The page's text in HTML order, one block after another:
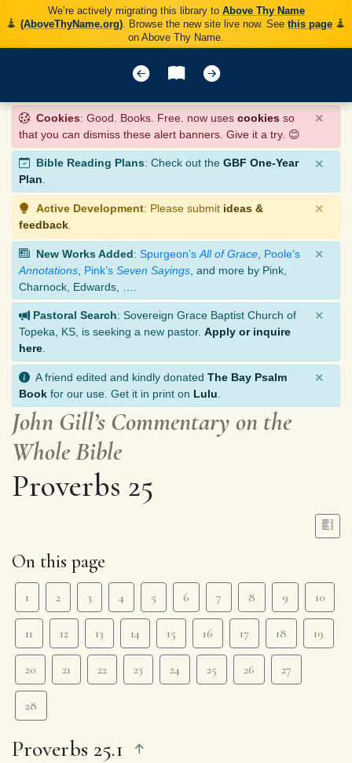
We’re actively migrating this library to Above Thy Name
(AboveThyName.org). Browse the new site live now. See this page
on Above Thy Name.
Cookies: Good. Books. Free. now uses cookies so
that you can dismiss these alert banners. Give it a try. 😊
×
Bible Reading Plans: Check out the GBF One-Year
Plan.
×
Active Development: Please submit ideas &
feedback
×
New Works Added: Spurgeon’s All of Grace Poole’s
Annotations Pink’s Seven Sayings , and more by Pink,
Charnock, Edwards, ….
×
Pastoral Search: Sovereign Grace Baptist Church of
Topeka, KS, is seeking a new pastor. Apply or inquire
here
×
A friend edited and kindly donated The Bay Psalm
Book for our use. Get it in print on Lulu
×
John Gill’s Commentary on the
Whole Bible
Proverbs 25
On this page
1 2 3 4 5 6 7 8 9 10
11 12 13 14 15 16 17 18 19
20 21 22 23 24 25 26 27
28
Proverbs 25.1